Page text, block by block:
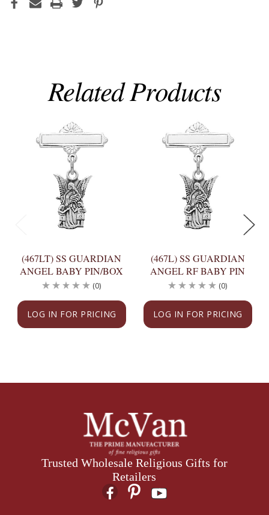
Related Products
(467LT) SS GUARDIAN
ANGEL BABY PIN/BOX
LOG IN FOR PRICING
(0)
(467L) SS GUARDIAN
ANGEL RF BABY PIN
LOG IN FOR PRICING
(0)
Trusted Wholesale Religious Gifts for
Retailers